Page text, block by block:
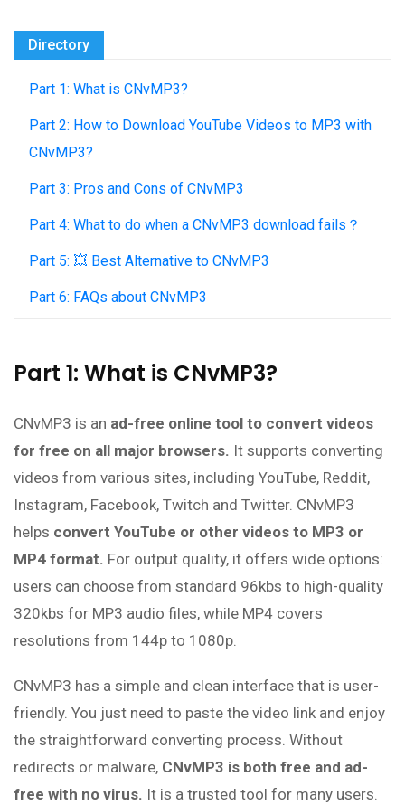
Directory
Part 1: What is CNvMP3?
Part 2: How to Download YouTube Videos to MP3 with
CNvMP3?
Part 3: Pros and Cons of CNvMP3
Part 4: What to do when a CNvMP3 download fails？
Part 5: 💥 Best Alternative to CNvMP3
Part 6: FAQs about CNvMP3
Part 1: What is CNvMP3?
CNvMP3 is an ad-free online tool to convert videos
for free on all major browsers. It supports converting
videos from various sites, including YouTube, Reddit,
Instagram, Facebook, Twitch and Twitter. CNvMP3
helps convert YouTube or other videos to MP3 or
MP4 format. For output quality, it offers wide options:
users can choose from standard 96kbs to high-quality
320kbs for MP3 audio files, while MP4 covers
resolutions from 144p to 1080p.
CNvMP3 has a simple and clean interface that is user-
friendly. You just need to paste the video link and enjoy
the straightforward converting process. Without
redirects or malware, CNvMP3 is both free and ad-
free with no virus. It is a trusted tool for many users.